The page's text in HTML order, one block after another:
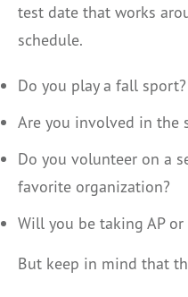
test date that works
schedule.
Do you play a fall sport?
Are you involved in the
Do you volunteer on a
favorite organization?
Will you be taking AP
But keep in mind that